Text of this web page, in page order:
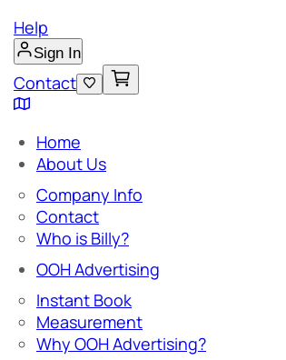
Help
Sign In
Contact
Home
About Us
Company Info
Contact
Who is Billy?
OOH Advertising
Instant Book
Measurement
Why OOH Advertising?